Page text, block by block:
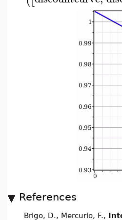
References
Brigo, D., Mercurio, F.,